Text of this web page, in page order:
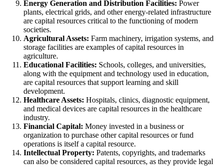
Energy Generation and Distribution Facilities: Power
plants, electrical grids, and other energy-related infrastructure
are capital resources critical to the functioning of modern
societies.
Agricultural Assets: Farm machinery, irrigation systems, and
storage facilities are examples of capital resources in
agriculture.
Educational Facilities: Schools, colleges, and universities,
along with the equipment and technology used in education,
are capital resources that support learning and skill
development.
Healthcare Assets: Hospitals, clinics, diagnostic equipment,
and medical devices are capital resources in the healthcare
industry.
Financial Capital: Money invested in a business or
organization to purchase other capital resources or fund
operations is itself a capital resource.
Intellectual Property: Patents, copyrights, and trademarks
can also be considered capital resources, as they provide legal